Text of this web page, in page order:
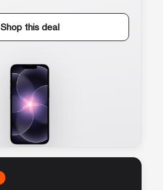
Shop this deal